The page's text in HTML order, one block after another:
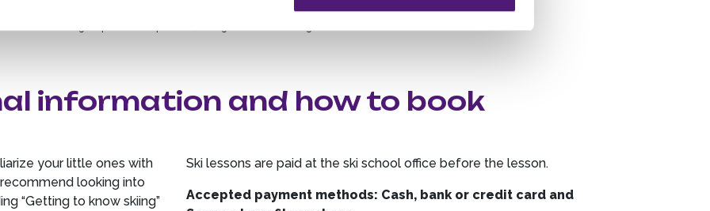
Company groups: max. 10 persons, skiing or snowboarding
information and how to book
your little ones with
looking into
“Getting to know skiing”
Ski lessons are paid at the ski school office before the lesson.
Accepted payment methods: Cash, bank or credit card and